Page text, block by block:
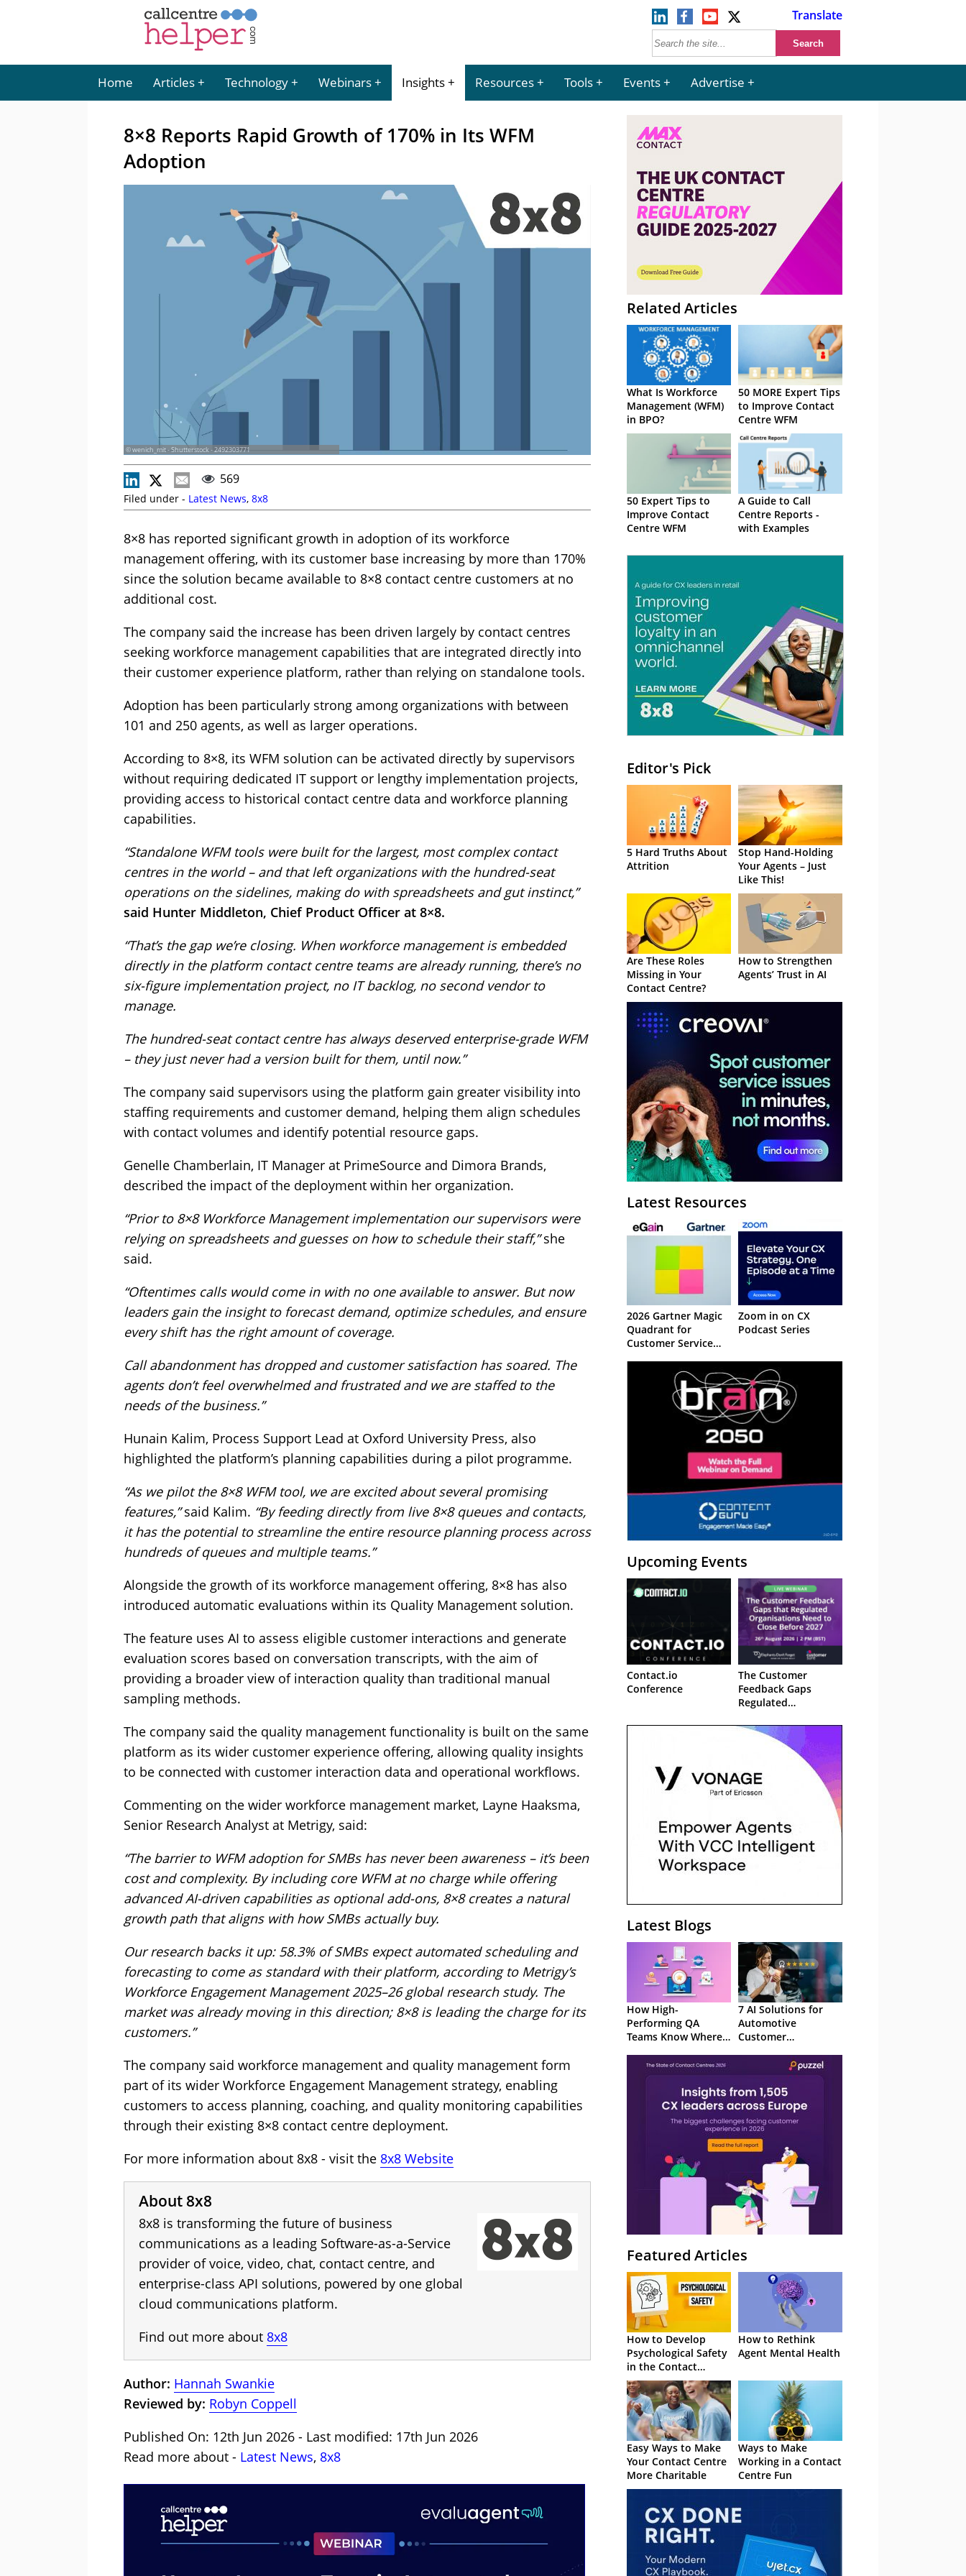
Translate
Home Articles Technology Webinars Insights Resources Tools Events Advertise
8×8 Reports Rapid Growth of 170% in Its WFM
Adoption
© wenich_mit - Shutterstock - 2492303771
569
Filed under - Latest News, 8x8
8×8 has reported significant growth in adoption of its workforce
management offering, with its customer base increasing by more than 170%
since the solution became available to 8×8 contact centre customers at no
additional cost.
The company said the increase has been driven largely by contact centres
seeking workforce management capabilities that are integrated directly into
their customer experience platform, rather than relying on standalone tools.
Adoption has been particularly strong among organizations with between
101 and 250 agents, as well as larger operations.
According to 8×8, its WFM solution can be activated directly by supervisors
without requiring dedicated IT support or lengthy implementation projects,
providing access to historical contact centre data and workforce planning
capabilities.
“Standalone WFM tools were built for the largest, most complex contact
centres in the world – and that left organizations with the hundred-seat
operations on the sidelines, making do with spreadsheets and gut instinct,”
said Hunter Middleton, Chief Product Officer at 8×8.
“That’s the gap we’re closing. When workforce management is embedded
directly in the platform contact centre teams are already running, there’s no
six-figure implementation project, no IT backlog, no second vendor to
manage.
The hundred-seat contact centre has always deserved enterprise-grade WFM
– they just never had a version built for them, until now.”
The company said supervisors using the platform gain greater visibility into
staffing requirements and customer demand, helping them align schedules
with contact volumes and identify potential resource gaps.
Genelle Chamberlain, IT Manager at PrimeSource and Dimora Brands,
described the impact of the deployment within her organization.
“Prior to 8×8 Workforce Management implementation our supervisors were
relying on spreadsheets and guesses on how to schedule their staff,”she
said.
“Oftentimes calls would come in with no one available to answer. But now
leaders gain the insight to forecast demand, optimize schedules, and ensure
every shift has the right amount of coverage.
Call abandonment has dropped and customer satisfaction has soared. The
agents don’t feel overwhelmed and frustrated and we are staffed to the
needs of the business.”
Hunain Kalim, Process Support Lead at Oxford University Press, also
highlighted the platform’s planning capabilities during a pilot programme.
“As we pilot the 8×8 WFM tool, we are excited about several promising
features,”said Kalim. “By feeding directly from live 8×8 queues and contacts,
it has the potential to streamline the entire resource planning process across
hundreds of queues and multiple teams.”
Alongside the growth of its workforce management offering, 8×8 has also
introduced automatic evaluations within its Quality Management solution.
The feature uses AI to assess eligible customer interactions and generate
evaluation scores based on conversation transcripts, with the aim of
providing a broader view of interaction quality than traditional manual
sampling methods.
The company said the quality management functionality is built on the same
platform as its wider customer experience offering, allowing quality insights
to be connected with customer interaction data and operational workflows.
Commenting on the wider workforce management market, Layne Haaksma,
Senior Research Analyst at Metrigy, said:
“The barrier to WFM adoption for SMBs has never been awareness – it’s been
cost and complexity. By including core WFM at no charge while offering
advanced AI-driven capabilities as optional add-ons, 8×8 creates a natural
growth path that aligns with how SMBs actually buy.
Our research backs it up: 58.3% of SMBs expect automated scheduling and
forecasting to come as standard with their platform, according to Metrigy’s
Workforce Engagement Management 2025–26 global research study. The
market was already moving in this direction; 8×8 is leading the charge for its
customers.”
The company said workforce management and quality management form
part of its wider Workforce Engagement Management strategy, enabling
customers to access planning, coaching, and quality monitoring capabilities
through their existing 8×8 contact centre deployment.
For more information about 8x8 - visit the 8x8 Website
About 8x8
8x8 is transforming the future of business
communications as a leading Software-as-a-Service
provider of voice, video, chat, contact centre, and
enterprise-class API solutions, powered by one global
cloud communications platform.
Find out more about 8x8
Author: Hannah Swankie
Reviewed by: Robyn Coppell
Published On: 12th Jun 2026 - Last modified: 17th Jun 2026
Read more about - Latest News, 8x8
Related Articles
What Is Workforce
Management (WFM)
in BPO?
50 MORE Expert Tips
to Improve Contact
Centre WFM
50 Expert Tips to
Improve Contact
Centre WFM
A Guide to Call
Centre Reports -
with Examples
Editor's Pick
5 Hard Truths About
Attrition
Stop Hand-Holding
Your Agents – Just
Like This!
Are These Roles
Missing in Your
Contact Centre?
How to Strengthen
Agents’ Trust in AI
Latest Resources
2026 Gartner Magic
Quadrant for
Customer Service
Management
Zoom in on CX
Podcast Series
Upcoming Events
Contact.io
Conference
The Customer
Feedback Gaps
Regulated
to Close Before 2027
– Webinar
Latest Blogs
How High-
Performing QA
Teams Know Where
7 AI Solutions for
Automotive
Customer
Featured Articles
How to Develop
Psychological Safety
in the Contact
Centre
How to Rethink
Agent Mental Health
Easy Ways to Make
Your Contact Centre
More Charitable
Ways to Make
Working in a Contact
Centre Fun